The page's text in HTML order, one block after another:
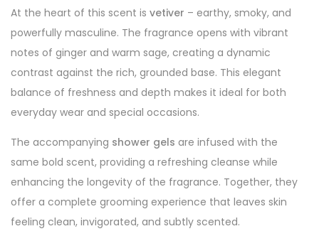
At the heart of this scent is vetiver – earthy, smoky, and
powerfully masculine. The fragrance opens with vibrant
notes of ginger and warm sage, creating a dynamic
contrast against the rich, grounded base. This elegant
balance of freshness and depth makes it ideal for both
everyday wear and special occasions.
The accompanying shower gels are infused with the
same bold scent, providing a refreshing cleanse while
enhancing the longevity of the fragrance. Together, they
offer a complete grooming experience that leaves skin
feeling clean, invigorated, and subtly scented.